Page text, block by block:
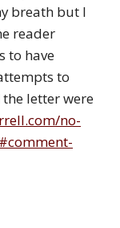
breath but I
reader
to have
to
letter were
no-